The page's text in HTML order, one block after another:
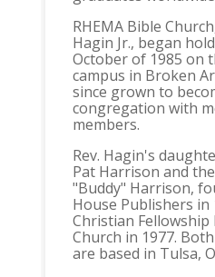
RHEMA Bible
Hagin Jr., began
October of 1985 on
campus in Broken
since grown to
congregation with
members.
Rev. Hagin's
Pat Harrison and
"Buddy" Harrison,
House Publishers in
Christian
Church in 1977.
are based in Tulsa,